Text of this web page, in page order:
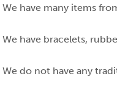
We have many items
We have bracelets,
We do not have any